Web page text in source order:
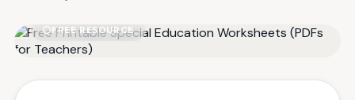
FREE RESOURCE